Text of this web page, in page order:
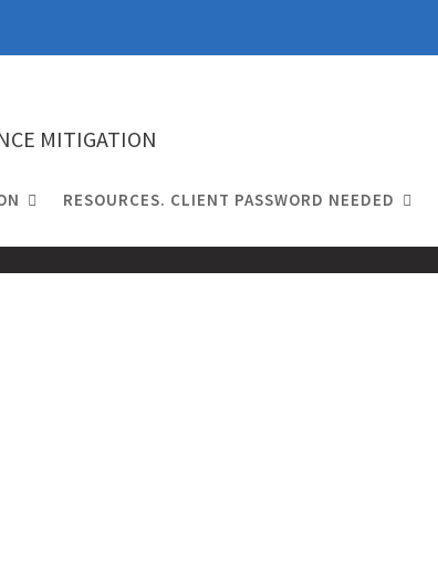
MITIGATION
RESOURCES. CLIENT PASSWORD NEEDED